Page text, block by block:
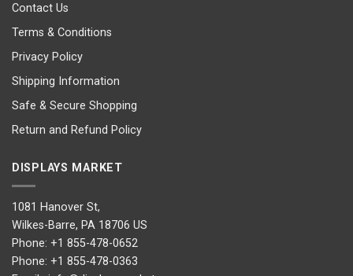
Contact Us
Terms & Conditions
Privacy Policy
Shipping Information
Safe & Secure Shopping
Return and Refund Policy
DISPLAYS MARKET
1081 Hanover St,
Wilkes-Barre, PA 18706 US
Phone: +1 855-478-0652
Phone: +1 855-478-0363